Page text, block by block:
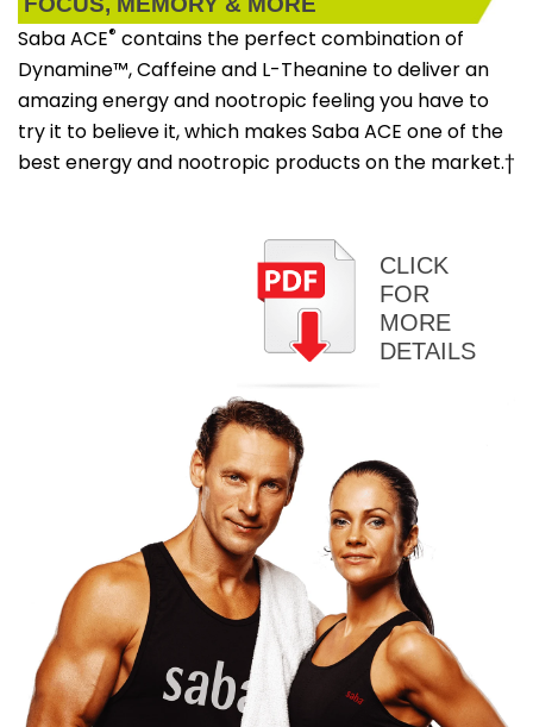
Saba ACE® contains the perfect combination of
Dynamine™, Caffeine and L-Theanine to deliver an
amazing energy and nootropic feeling you have to
try it to believe it, which makes Saba ACE one of the
best energy and nootropic products on the market.†
CLICK
FOR
MORE
DETAILS